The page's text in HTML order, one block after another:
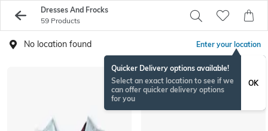
Dresses And Frocks
59 Products
No location found Enter your location
Quicker Delivery options available!
Select an exact location to see if we
can offer quicker delivery options
for you
OK